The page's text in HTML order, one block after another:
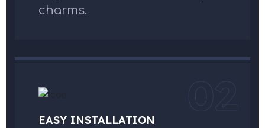
charms.
02
EASY INSTALLATION